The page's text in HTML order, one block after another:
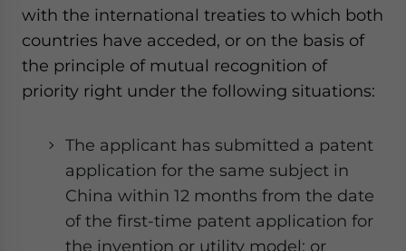
with the international treaties to which both
countries have acceded, or on the basis of
the principle of mutual recognition of
priority right under the following situations:
The applicant has submitted a patent
application for the same subject in
China within 12 months from the date
of the first-time patent application for
the invention or utility model; or